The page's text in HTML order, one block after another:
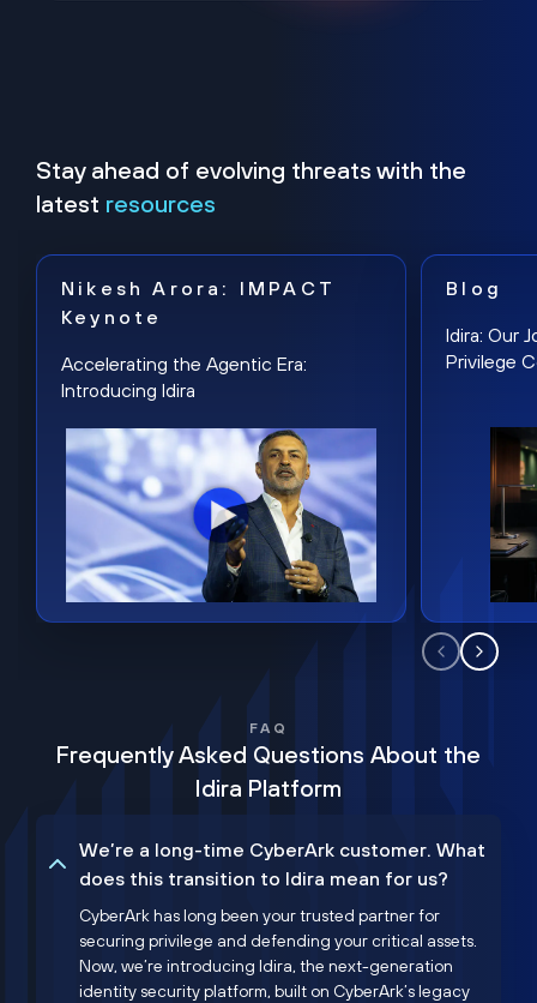
Stay ahead of evolving threats with the
latest resources
Nikesh Arora: IMPACT
Keynote
Accelerating the Agentic Era:
Introducing Idira
Blog
Idira: Our
Privilege
FAQ
Frequently Asked Questions About the
Idira Platform
We’re a long-time CyberArk customer. What
does this transition to Idira mean for us?
CyberArk has long been your trusted partner for
securing privilege and defending your critical assets.
Now, we’re introducing Idira, the next-generation
identity security platform, built on CyberArk’s legacy